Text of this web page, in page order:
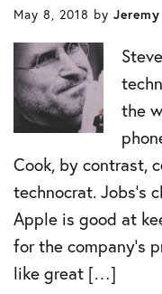
May 8, 2018 by
the
Cook, by contrast,
technocrat. Jobs’s
Apple is good at
for the company’s
like great […]